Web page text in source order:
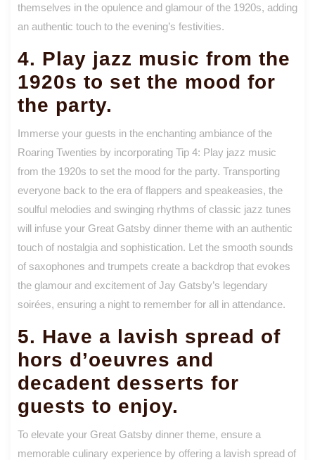
themselves in the opulence and glamour of the 1920s, adding
an authentic touch to the evening’s festivities.
4. Play jazz music from the
1920s to set the mood for
the party.
Immerse your guests in the enchanting ambiance of the
Roaring Twenties by incorporating Tip 4: Play jazz music
from the 1920s to set the mood for the party. Transporting
everyone back to the era of flappers and speakeasies, the
soulful melodies and swinging rhythms of classic jazz tunes
will infuse your Great Gatsby dinner theme with an authentic
touch of nostalgia and sophistication. Let the smooth sounds
of saxophones and trumpets create a backdrop that evokes
the glamour and excitement of Jay Gatsby’s legendary
soirées, ensuring a night to remember for all in attendance.
5. Have a lavish spread of
hors d’oeuvres and
decadent desserts for
guests to enjoy.
To elevate your Great Gatsby dinner theme, ensure a
memorable culinary experience by offering a lavish spread of